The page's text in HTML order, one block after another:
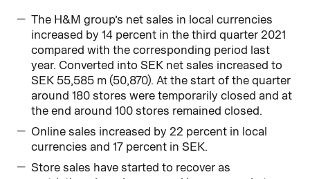
The H&M group’s net sales in local currencies
increased by 14 percent in the third quarter 2021
compared with the corresponding period last
year. Converted into SEK net sales increased to
SEK 55,585 m (50,870). At the start of the quarter
around 180 stores were temporarily closed and at
the end around 100 stores remained closed.
Online sales increased by 22 percent in local
currencies and 17 percent in SEK.
Store sales have started to recover as